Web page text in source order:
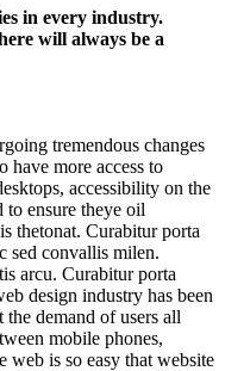
in every industry.
will always be a
tremendous changes
have more access to
accessibility on the
to ensure theye oil
thetonat. Curabitur porta
sed convallis milen.
arcu. Curabitur porta
design industry has been
the demand of users all
mobile phones,
web is so easy that website